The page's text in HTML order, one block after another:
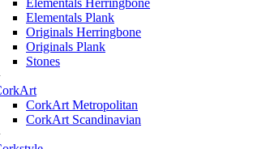
Elementals Herringbone
Elementals Plank
Originals Herringbone
Originals Plank
Stones
CorkArt Metropolitan
CorkArt Scandinavian